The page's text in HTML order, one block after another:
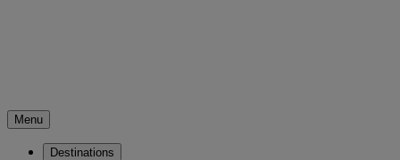
Menu
Destinations